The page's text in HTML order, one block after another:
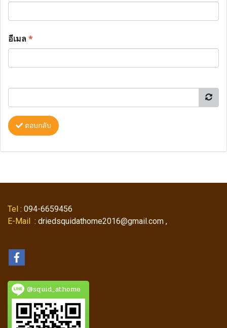
อีเมล*
ตอบกลับ
Tel : 094-6659456
E-Mail : driedsquidathome2016@gmail.com ,
@squid_athome